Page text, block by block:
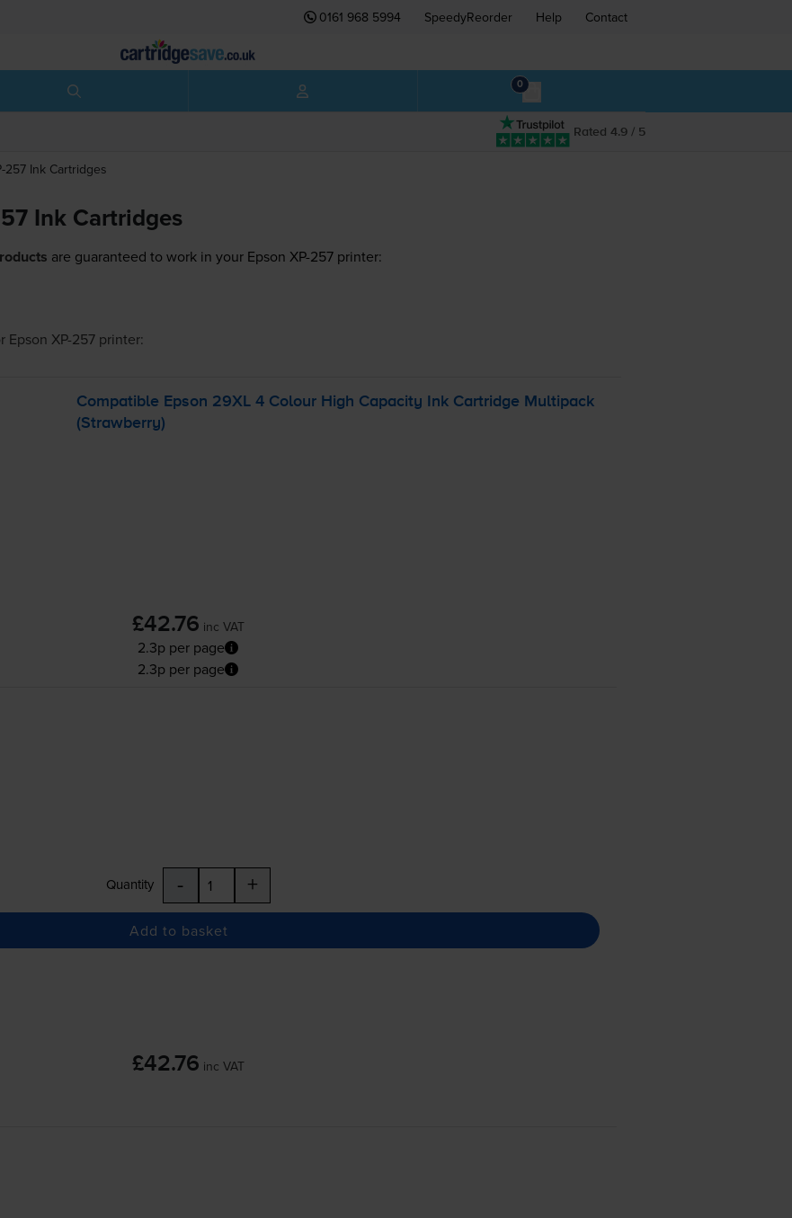
0161 968 5994 SpeedyReorder Help Contact
0
Rated 4.9 / 5
257 Ink Cartridges
Ink Cartridges
are guaranteed to work in your Epson XP-257 printer:
Epson XP-257printer:
Compatible Epson 29XL 4 Colour High Capacity Ink Cartridge Multipack
(Strawberry)
£42.76 inc VAT
2.3p per page
2.3p per page
Quantity - +
Add to basket
£42.76 inc VAT